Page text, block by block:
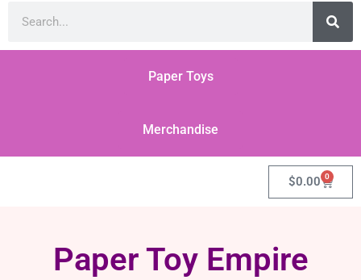
Paper Toys
Merchandise
$0.00 0
Paper Toy Empire